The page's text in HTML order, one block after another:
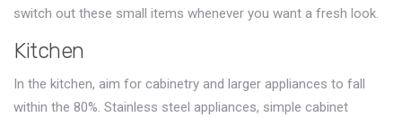
switch out these small items whenever you want a fresh look.
Kitchen
In the kitchen, aim for cabinetry and larger appliances to fall
within the 80%. Stainless steel appliances, simple cabinet